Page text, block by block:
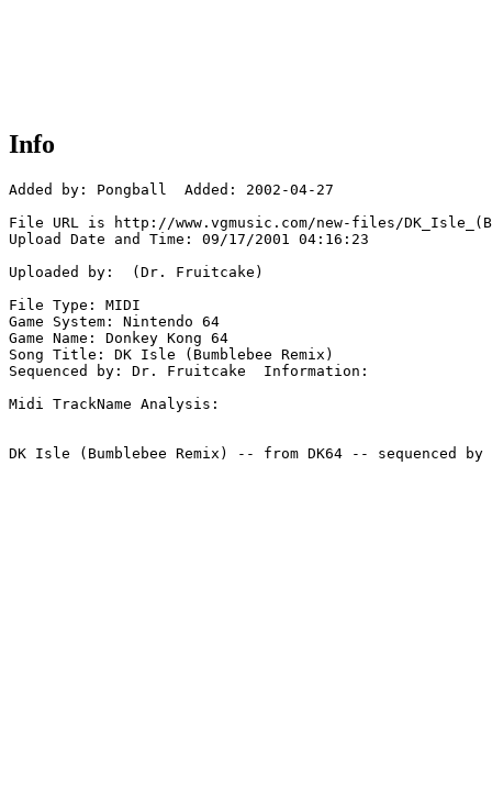
Info
Added by: Pongball  Added: 2002-04-27
File URL is http://www.vgmusic.com/new-files/
Upload Date and Time: 09/17/2001 04:16:23
Uploaded by:  (Dr. Fruitcake)
File Type: MIDI
Game System: Nintendo 64
Game Name: Donkey Kong 64
Song Title: DK Isle (Bumblebee Remix)
Sequenced by: Dr. Fruitcake  Information:
Midi TrackName Analysis: